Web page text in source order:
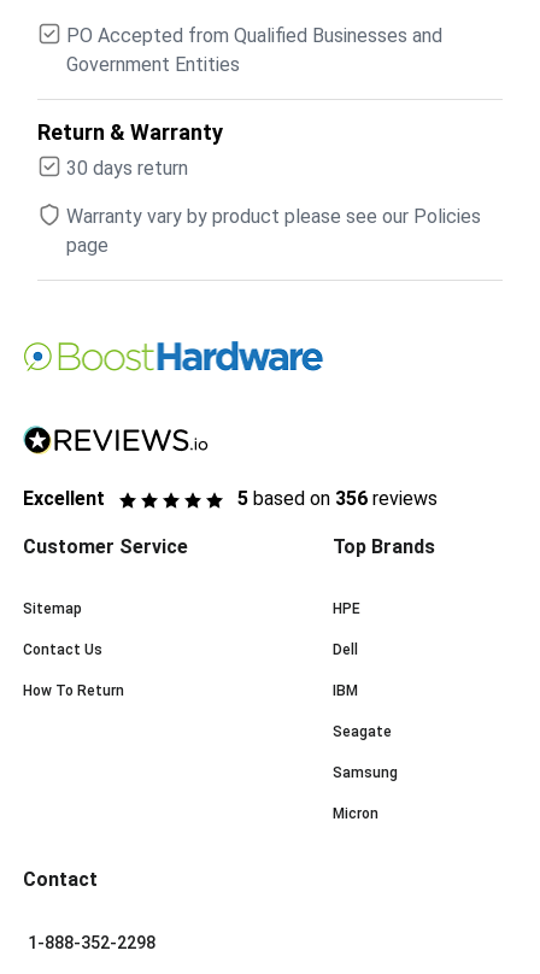
PO Accepted from Qualified Businesses and
Government Entities
Return & Warranty
30 days return
Warranty vary by product please see our Policies
page
Excellent 5 based on 356 reviews
Customer Service
Sitemap
Contact Us
How To Return
Top Brands
HPE
Dell
IBM
Seagate
Samsung
Micron
Contact
1-888-352-2298